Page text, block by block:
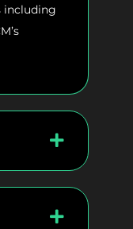
including